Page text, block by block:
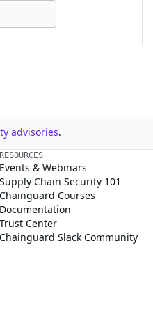
advisories.
RESOURCES
Events & Webinars
Supply Chain Security 101
Chainguard Courses
Documentation
Trust Center
Chainguard Slack Community